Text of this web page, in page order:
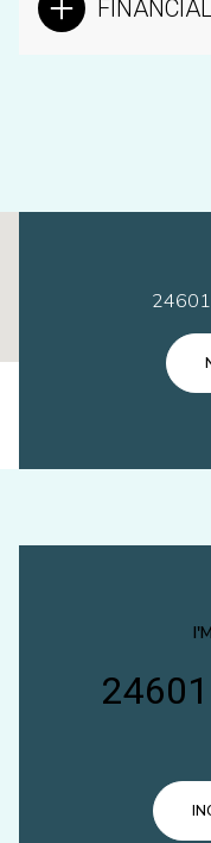
FINANCIAL
This page can't
Do you own this
24601